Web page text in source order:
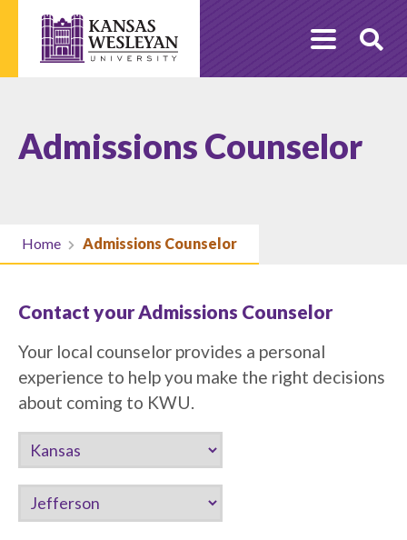
content
Admissions Counselor
Home Admissions Counselor
Contact your Admissions Counselor
Your local counselor provides a personal
experience to help you make the right decisions
about coming to KWU.